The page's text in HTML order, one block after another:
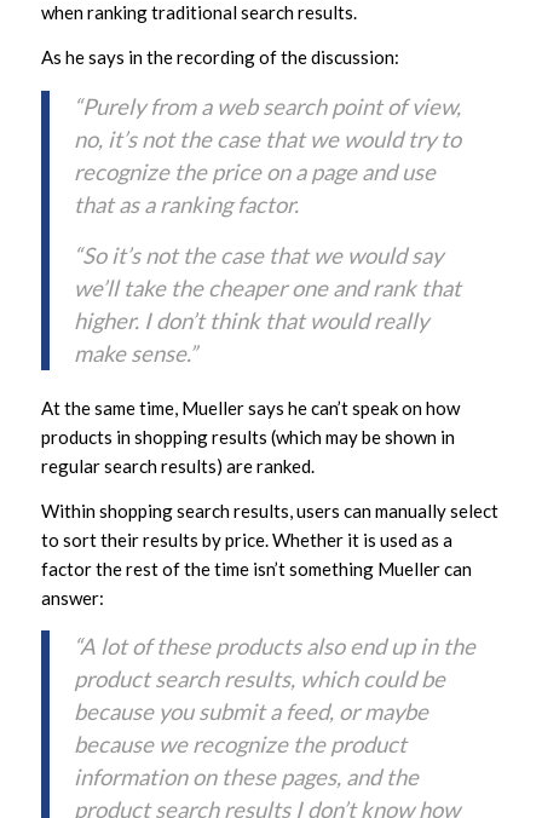
when ranking traditional search results.
As he says in the recording of the discussion:
“Purely from a web search point of view,
no, it’s not the case that we would try to
recognize the price on a page and use
that as a ranking factor.
“So it’s not the case that we would say
we’ll take the cheaper one and rank that
higher. I don’t think that would really
make sense.”
At the same time, Mueller says he can’t speak on how
products in shopping results (which may be shown in
regular search results) are ranked.
Within shopping search results, users can manually select
to sort their results by price. Whether it is used as a
factor the rest of the time isn’t something Mueller can
answer:
“A lot of these products also end up in the
product search results, which could be
because you submit a feed, or maybe
because we recognize the product
information on these pages, and the
product search results I don’t know how